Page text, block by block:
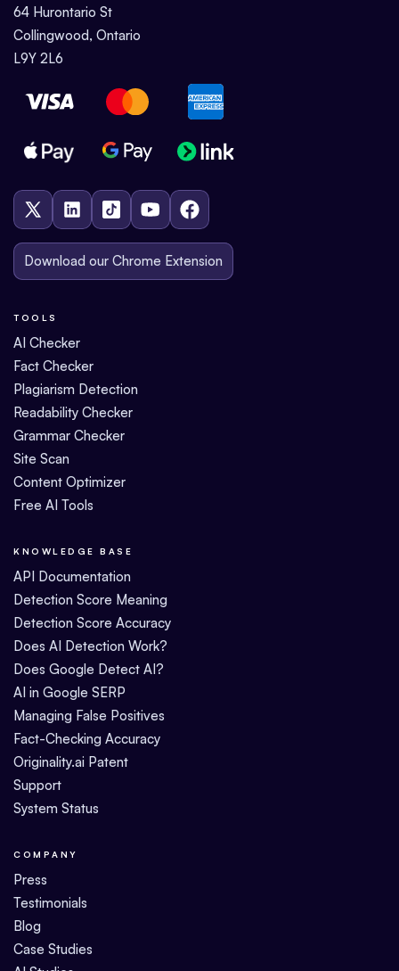
64 Hurontario St
Collingwood, Ontario
L9Y 2L6
Download our Chrome Extension
TOOLS
AI Checker
Fact Checker
Plagiarism Detection
Readability Checker
Grammar Checker
Site Scan
Content Optimizer
Free AI Tools
KNOWLEDGE BASE
API Documentation
Detection Score Meaning
Detection Score Accuracy
Does AI Detection Work?
Does Google Detect AI?
AI in Google SERP
Managing False Positives
Fact-Checking Accuracy
Originality.ai Patent
Support
System Status
COMPANY
Press
Testimonials
Blog
Case Studies